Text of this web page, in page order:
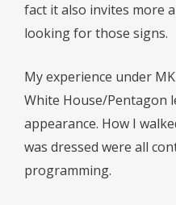
fact it also invites more
looking for those signs.
My experience under
White House/Pentagon
appearance. How I
was dressed were all
programming.